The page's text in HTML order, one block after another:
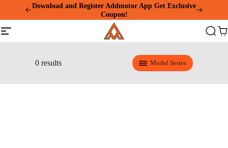
This
website
includes
an
Summer Mega Sale: Purchase an E-325 Family
Cargo and receive a gift package worth over $1000!
Site
navigation
Addmotor
Search
0 results Model Series